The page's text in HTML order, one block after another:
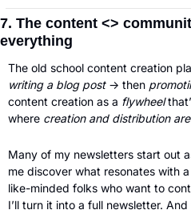
7. The content <>
everything
writing a blog post → then
content creation as a flywheel
where creation and distribution
Many of my newsletters start out
me discover what resonates with
like-minded folks who want to
I’ll turn it into a full newsletter.